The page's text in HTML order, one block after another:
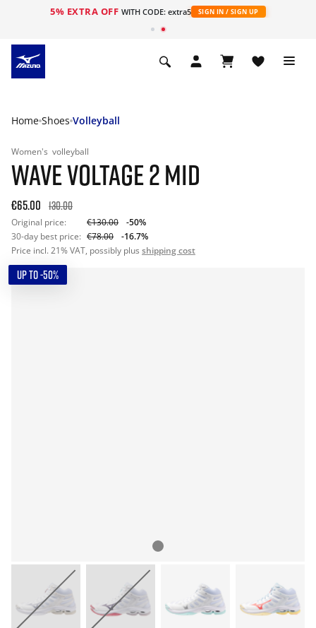
5% EXTRA OFF WITH CODE: extra5 SIGN IN / SIGN UP
Home Shoes Volleyball
Women's volleyball
WAVE VOLTAGE 2 MID
€65.00 130.00
Original price: €130.00
-50%
30-day best price: €78.00
-16.7%
Price incl. 21% VAT, possibly plus shipping cost
UP TO -50%